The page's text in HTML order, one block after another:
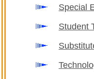
Special
Student